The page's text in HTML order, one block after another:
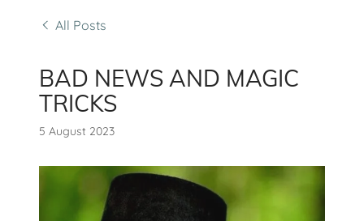
All Posts
BAD NEWS AND MAGIC
TRICKS
5 August 2023